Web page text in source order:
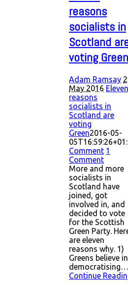
reasons
socialists in
Scotland
voting Green
Adam Ramsay 2
May 2016 Eleven
reasons
socialists in
Scotland are
voting
Green2016-05-
Comment 1
Comment
More and more
socialists in
Scotland have
joined, got
involved in, and
decided to vote
for the Scottish
Green Party.
are eleven
reasons why. 1)
Greens believe in
democratising…
Continue